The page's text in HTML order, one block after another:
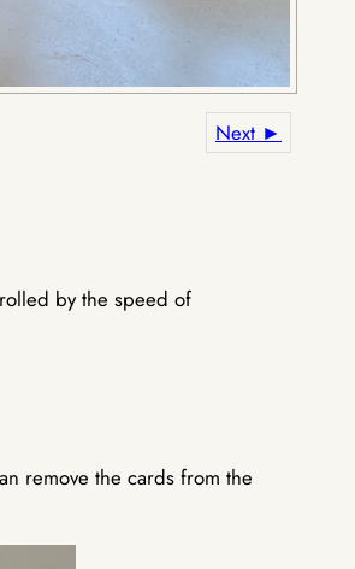
Next ►
by the speed of
remove the cards from the